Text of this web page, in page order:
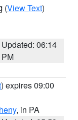
(View Text)
Updated: 06:14
PM
) expires 09:00
, in PA